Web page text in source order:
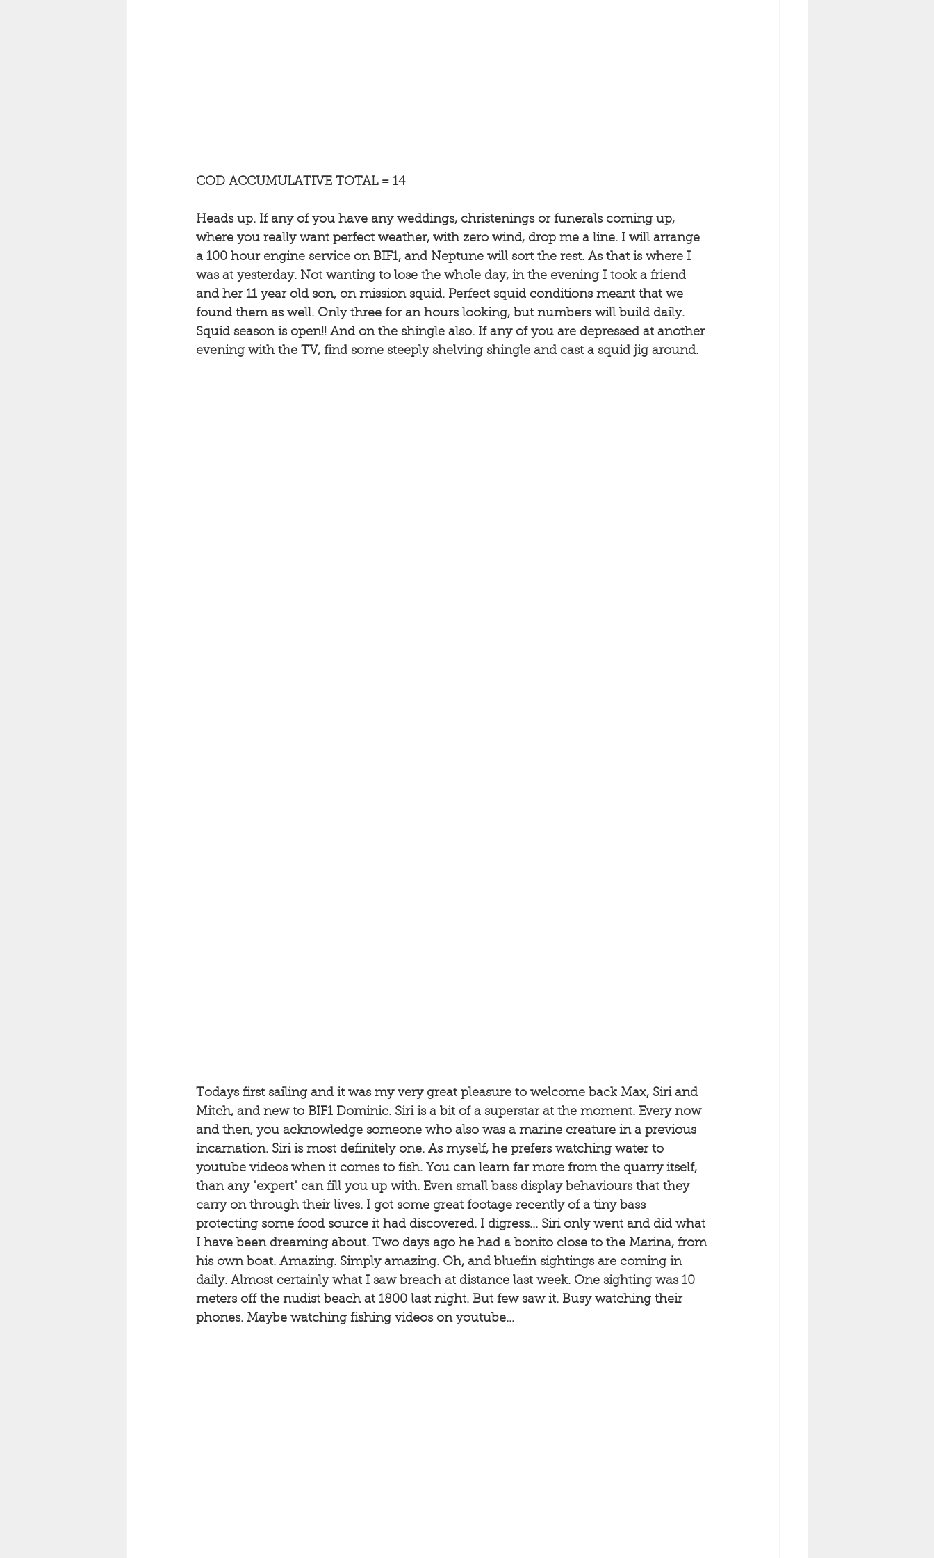
COD ACCUMULATIVE TOTAL = 14
Heads up. If any of you have any weddings, christenings or funerals coming up,
where you really want perfect weather, with zero wind, drop me a line. I will arrange
a 100 hour engine service on BIF1, and Neptune will sort the rest. As that is where I
was at yesterday. Not wanting to lose the whole day, in the evening I took a friend
and her 11 year old son, on mission squid. Perfect squid conditions meant that we
found them as well. Only three for an hours looking, but numbers will build daily.
Squid season is open!! And on the shingle also. If any of you are depressed at another
evening with the TV, find some steeply shelving shingle and cast a squid jig around.
Todays first sailing and it was my very great pleasure to welcome back Max, Siri and
Mitch, and new to BIF1 Dominic. Siri is a bit of a superstar at the moment. Every now
and then, you acknowledge someone who also was a marine creature in a previous
incarnation. Siri is most definitely one. As myself, he prefers watching water to
youtube videos when it comes to fish. You can learn far more from the quarry itself,
than any "expert" can fill you up with. Even small bass display behaviours that they
carry on through their lives. I got some great footage recently of a tiny bass
protecting some food source it had discovered. I digress... Siri only went and did what
I have been dreaming about. Two days ago he had a bonito close to the Marina, from
his own boat. Amazing. Simply amazing. Oh, and bluefin sightings are coming in
daily. Almost certainly what I saw breach at distance last week. One sighting was 10
meters off the nudist beach at 1800 last night. But few saw it. Busy watching their
phones. Maybe watching fishing videos on youtube...